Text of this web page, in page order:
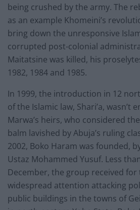
being crushed by the army. The
as an example Khomeini’s
bring down the unresponsive
corrupted post-colonial
Maitatsine was killed, his
1982, 1984 and 1985.
In 1999, the introduction in 12
of the Islamic law, Shari’a, wasn’t
Marwa’s heirs, who considered
balm lavished by Abuja’s ruling
2002, Boko Haram was founded,
Ustaz Mohammed Yusuf. Less
December, the group received
widespread attention attacking
public buildings in the towns of